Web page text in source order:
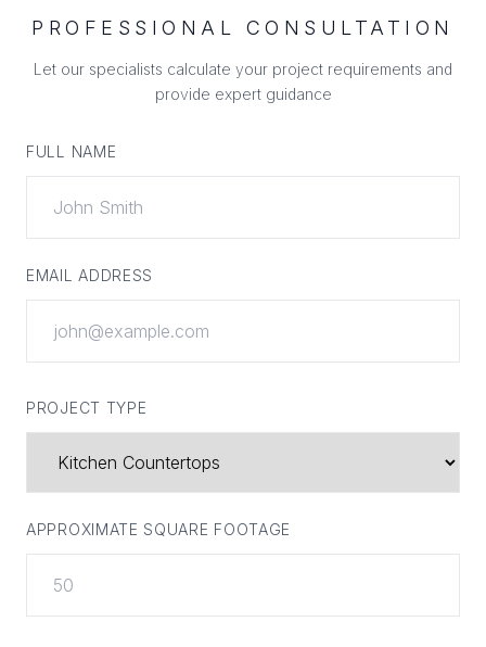
PROFESSIONAL CONSULTATION
Let our specialists calculate your project requirements and
provide expert guidance
FULL NAME
EMAIL ADDRESS
PROJECT TYPE
APPROXIMATE SQUARE FOOTAGE